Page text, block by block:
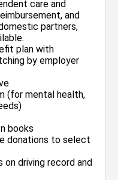
care and
and
partners,
plan with
by employer
(for mental health,
books
donations to select
on driving record and